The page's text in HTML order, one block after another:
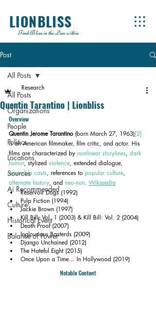
LIONBLISS
Find Bliss in the Lion within
Post
All Posts
Organizations
People
Politics
Locations
Sources
Ai Recommended
Culture
Historical Event
Balance of Power
All Posts
Quentin Tarantino | Lionbliss
Research
Overview
Quentin Jerome Tarantino (born March 27, 1963)[2]
is an American filmmaker, film critic, and actor. His
films are characterized by nonlinear storylines, dark
humor, stylized violence, extended dialogue,
ensemble casts, references to popular culture,
alternate history, and neo-noir. Wikipedia
Reservoir Dogs (1992)
Pulp Fiction (1994)
Jackie Brown (1997)
Kill Bill: Vol. 1 (2003) & Kill Bill: Vol. 2 (2004)
Death Proof (2007)
Inglourious Basterds (2009)
Django Unchained (2012)
The Hateful Eight (2015)
Once Upon a Time… In Hollywood (2019)
Notable Content